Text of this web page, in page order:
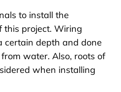
to install the
this project. Wiring
certain depth and done
water. Also, roots of
when installing